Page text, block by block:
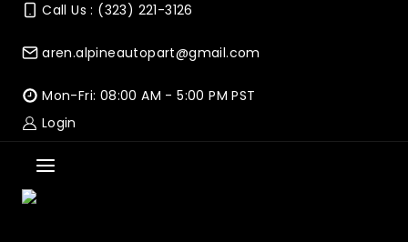
Skip
content
Call Us : (323) 221-3126
aren.alpineautopart@gmail.com
Mon-Fri: 08:00 AM - 5:00 PM PST
Login